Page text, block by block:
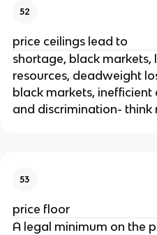
52
price ceilings lead to
shortage, black
resources, deadweight
black markets,
and discrimination- think
53
price floor
A legal minimum on the